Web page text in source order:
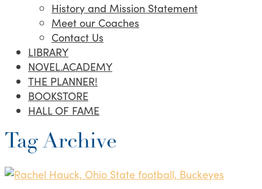
History and Mission Statement
Meet our Coaches
Contact Us
LIBRARY
NOVEL.ACADEMY
THE PLANNER!
BOOKSTORE
HALL OF FAME
Tag Archive